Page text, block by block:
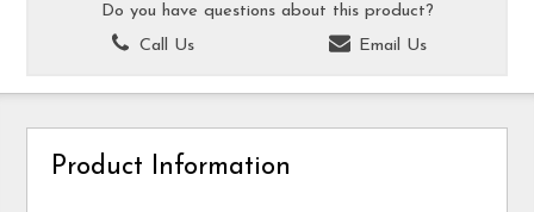
Do you have questions about this product?
Call Us
Email Us
Product Information